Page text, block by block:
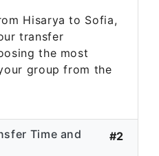
Hisarya to Sofia,
transfer
the most
group from the
Time and
#2